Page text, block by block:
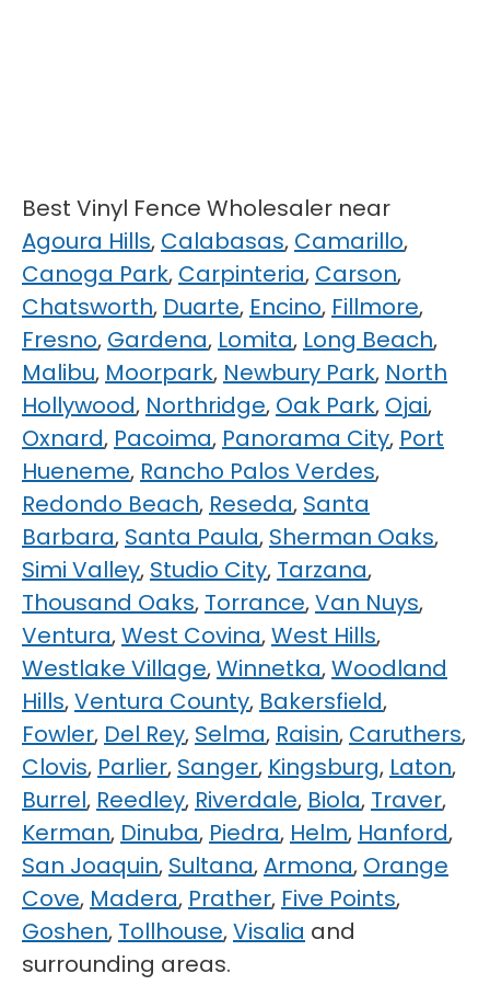
Best Vinyl Fence Wholesaler near
Agoura Hills, Calabasas, Camarillo,
Canoga Park, Carpinteria, Carson,
Chatsworth, Duarte, Encino, Fillmore,
Fresno, Gardena, Lomita, Long Beach,
Malibu, Moorpark, Newbury Park, North
Hollywood, Northridge, Oak Park, Ojai,
Oxnard, Pacoima, Panorama City, Port
Hueneme, Rancho Palos Verdes,
Redondo Beach, Reseda, Santa
Barbara, Santa Paula, Sherman Oaks,
Simi Valley, Studio City, Tarzana,
Thousand Oaks, Torrance,Van Nuys,
Ventura,West Covina,West Hills,
Westlake Village,Winnetka,Woodland
Hills,Ventura County, Bakersfield,
Fowler, Del Rey, Selma, Raisin, Caruthers,
Clovis, Parlier, Sanger, Kingsburg, Laton,
Burrel, Reedley, Riverdale, Biola, Traver,
Kerman, Dinuba, Piedra, Helm, Hanford,
San Joaquin, Sultana,Armona, Orange
Cove, Madera, Prather, Five Points,
Goshen, Tollhouse,Visalia and
surrounding areas.